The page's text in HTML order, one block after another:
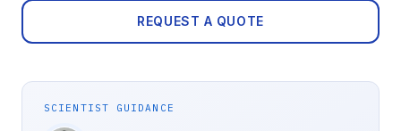
REQUEST A QUOTE
SCIENTIST GUIDANCE